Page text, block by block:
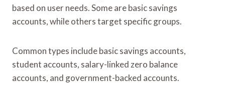
based on user needs. Some are basic savings
accounts, while others target specific groups.
Common types include basic savings accounts,
student accounts, salary-linked zero balance
accounts, and government-backed accounts.